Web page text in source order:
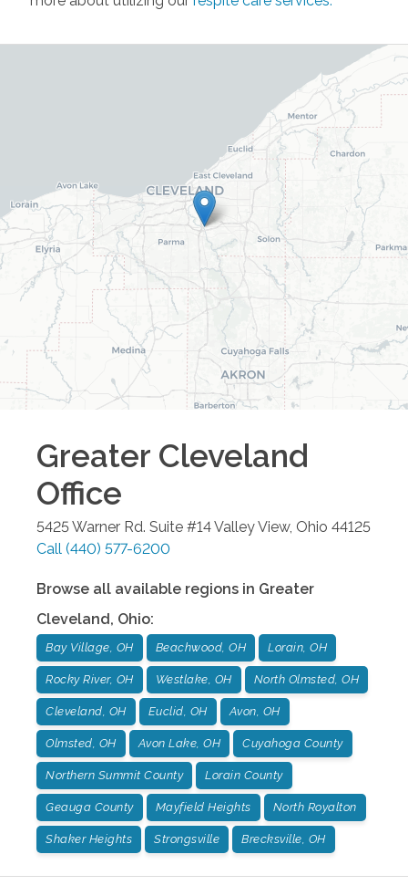
Greater Cleveland
Office
5425 Warner Rd. Suite #14Valley View, Ohio 44125
Call (440) 577-6200
Browse all available regions in Greater
Cleveland, Ohio:
Bay Village, OH Beachwood, OH Lorain, OH
Rocky River, OH Westlake, OH North Olmsted, OH
Cleveland, OH Euclid, OH Avon, OH
Olmsted, OH Avon Lake, OH Cuyahoga County
Northern Summit County Lorain County
Geauga County Mayfield Heights North Royalton
Shaker Heights Strongsville Brecksville, OH